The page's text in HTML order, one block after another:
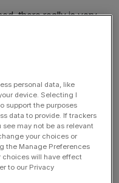
there really is very
else to reduce budgets
programme
pledges to nominal
Britain needs a much
– and right now,
Yes, one reason
growth has been
personal data, like
device. Selecting I
support the purposes
data to provide. If trackers
may not be as relevant
your choices or
the Manage Preferences
choices will have effect
to our Privacy